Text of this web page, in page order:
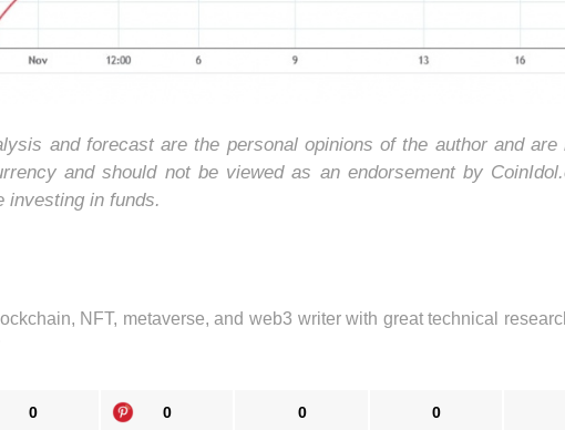
and forecast are the personal opinions of the author and are
and should not be viewed as an endorsement by
investing in funds.
NFT, metaverse, and web3 writer with great technical
0 0 0 0